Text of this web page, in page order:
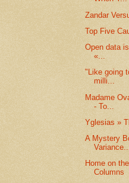
Zandar
Top Five
Open data
«...
"Like going
milli...
Madame
- To...
Yglesias »
A Mystery
Variance...
Home on
Columns